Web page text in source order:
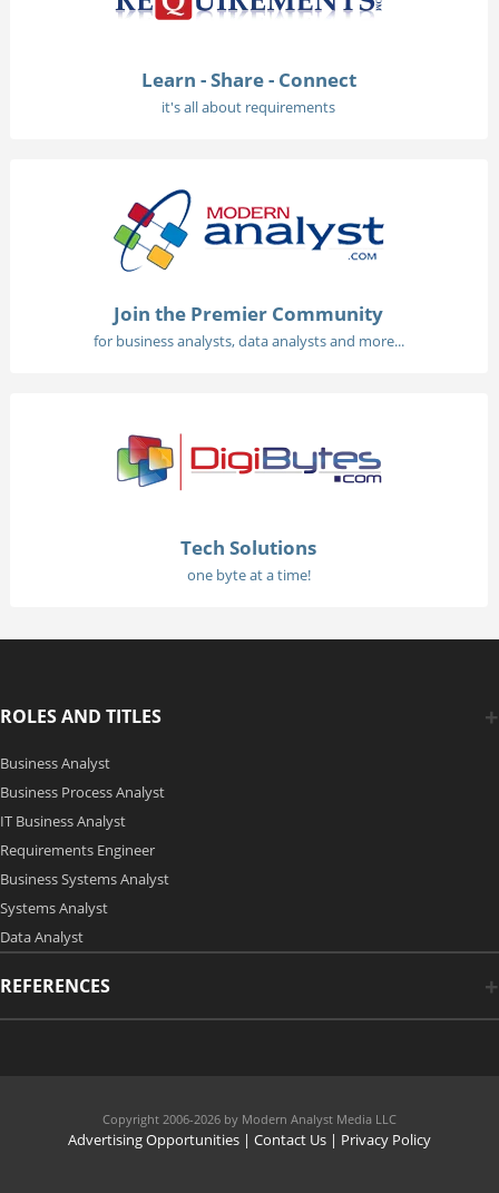
Learn - Share - Connect
it's all about requirements
Join the Premier Community
for business analysts, data analysts and more...
Tech Solutions
one byte at a time!
ROLES AND TITLES
Business Analyst
Business Process Analyst
IT Business Analyst
Requirements Engineer
Business Systems Analyst
Systems Analyst
Data Analyst
REFERENCES
Copyright 2006-2026 by Modern Analyst Media LLC
Advertising Opportunities | Contact Us | Privacy Policy